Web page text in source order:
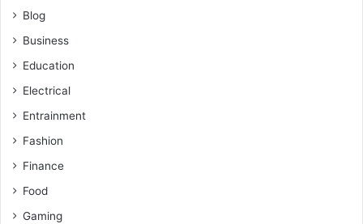
Blog
Business
Education
Electrical
Entrainment
Fashion
Finance
Food
Gaming